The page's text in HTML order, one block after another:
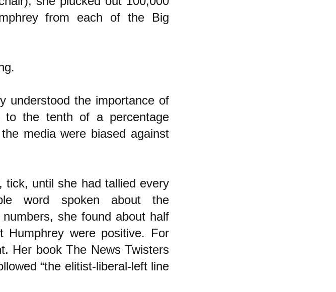
from each of the Big
understood the importance of
the tenth of a percentage
media were biased against
until she had tallied every
word spoken about the
she found about half
Humphrey were positive. For
Her book The News Twisters
“the elitist-liberal-left line